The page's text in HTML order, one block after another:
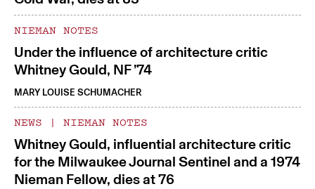
NIEMAN NOTES
Under the influence of architecture critic
Whitney Gould, NF ’74
MARY LOUISE SCHUMACHER
NEWS | NIEMAN NOTES
Whitney Gould, influential architecture critic
for the Milwaukee Journal Sentinel and a 1974
Nieman Fellow, dies at 76